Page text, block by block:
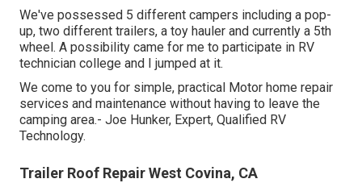
We've possessed 5 different campers including a pop-
up, two different trailers, a toy hauler and currently a 5th
wheel. A possibility came for me to participate in RV
technician college and I jumped at it.
We come to you for simple, practical Motor home repair
services and maintenance without having to leave the
camping area.- Joe Hunker, Expert, Qualified RV
Technology.
Trailer Roof Repair West Covina, CA